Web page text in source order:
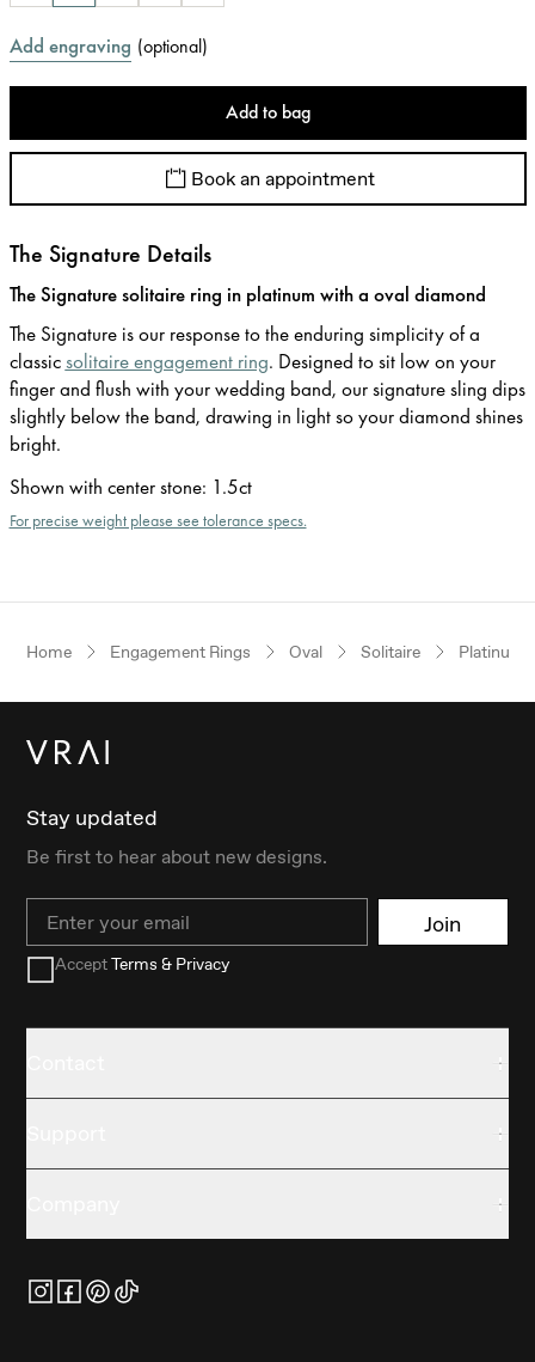
Add engraving (optional)
Add to bag
Book an appointment
The Signature Details
The Signature solitaire ring in platinum with a oval diamond
The Signature is our response to the enduring simplicity of a
classicsolitaire engagement ring. Designed to sit low on your
finger and flush with your wedding band, our signature sling dips
slightly below the band, drawing in light so your diamond shines
bright.
Shown with center stone: 1.5ct
For precise weight please see tolerance specs.
Home Engagement Rings Oval Solitaire Platinum
Stay updated
Be first to hear about new designs.
Email Join
AcceptTerms & Privacy